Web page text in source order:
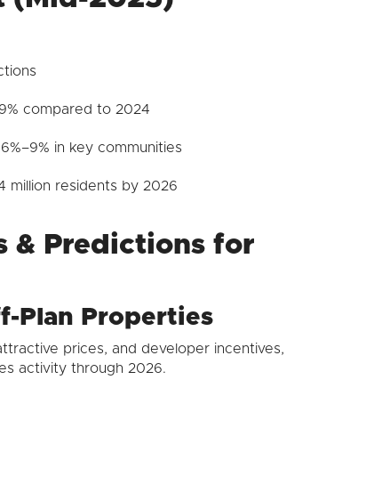
compared to 2024
in key communities
million residents by 2026
& Predictions for
Plan Properties
prices, and developer incentives,
activity through 2026.